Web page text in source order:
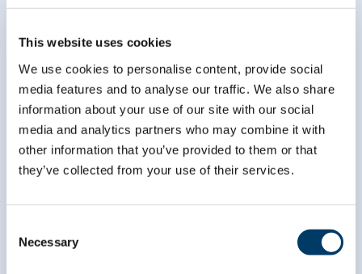
This website uses cookies
We use cookies to personalise content, provide social
media features and to analyse our traffic. We also share
information about your use of our site with our social
media and analytics partners who may combine it with
other information that you’ve provided to them or that
they’ve collected from your use of their services.
Selection
Necessary